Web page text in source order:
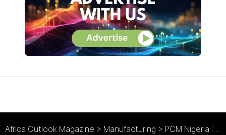
Africa Outlook Magazine > Manufacturing > PCM Nigeria : Painting a Brighter Picture